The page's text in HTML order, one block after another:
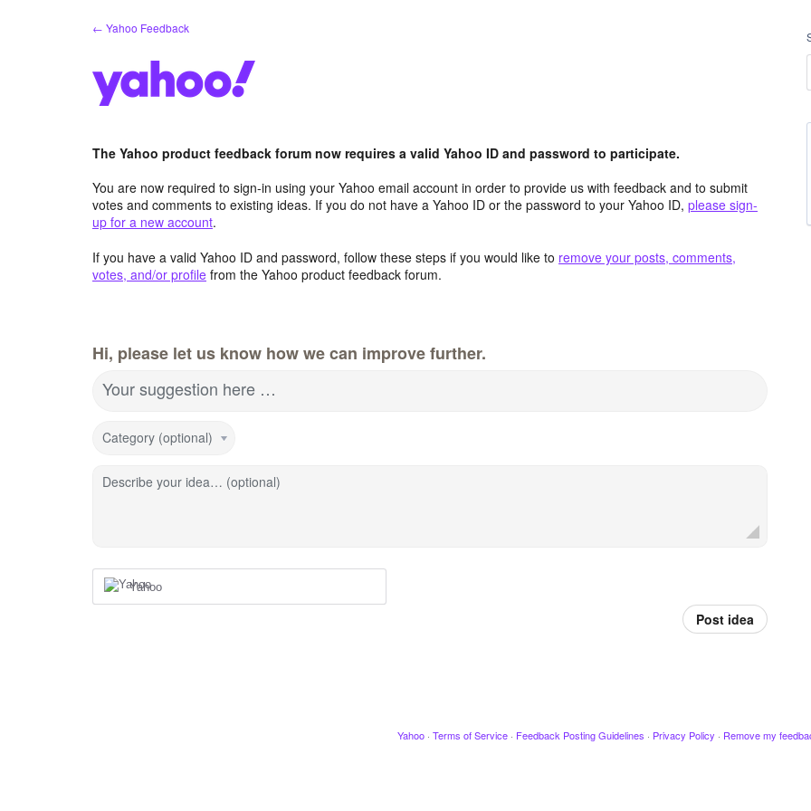
← Yahoo Feedback
The Yahoo product feedback forum now requires a valid Yahoo ID and password to participate.
You are now required to sign-in using your Yahoo email account in order to provide us with feedback and to submit
votes and comments to existing ideas. If you do not have a Yahoo ID or the password to your Yahoo ID, please sign-
up for a new account.
If you have a valid Yahoo ID and password, follow these steps if you would like to remove your posts, comments,
votes, and/or profile from the Yahoo product feedback forum.
Hi, please let us know how we can improve further.
Your suggestion here …
Category (optional)
Describe your idea… (optional)
Yahoo
Post idea
Yahoo · Terms of Service · Feedback Posting Guidelines · Privacy Policy · Remove my